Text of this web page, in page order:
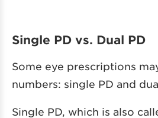
Single PD vs. Dual PD
Some eye prescriptions
numbers: single PD and
Single PD, which is also